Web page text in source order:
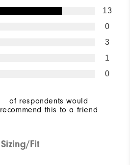
13
0
3
1
0
of respondents would
recommend this to a friend
Sizing/Fit